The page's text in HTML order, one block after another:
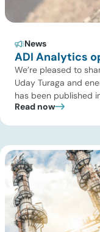
News
ADI Analytics
We’re pleased to
Uday Turaga and
has been published
national newspapers.
a […]
Read now